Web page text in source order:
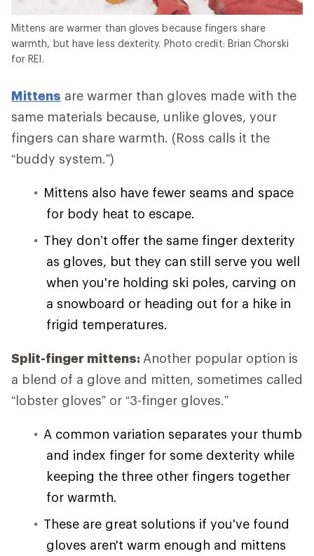
Mittens are warmer than gloves because fingers share
warmth, but have less dexterity. Photo credit: Brian Chorski
for REI.
Mittens are warmer than gloves made with the
same materials because, unlike gloves, your
fingers can share warmth. (Ross calls it the
“buddy system.”)
Mittens also have fewer seams and space
for body heat to escape.
They don’t offer the same finger dexterity
as gloves, but they can still serve you well
when you're holding ski poles, carving on
a snowboard or heading out for a hike in
frigid temperatures.
Split-finger mittens: Another popular option is
a blend of a glove and mitten, sometimes called
“lobster gloves” or “3-finger gloves.”
A common variation separates your thumb
and index finger for some dexterity while
keeping the three other fingers together
for warmth.
These are great solutions if you've found
gloves aren't warm enough and mittens